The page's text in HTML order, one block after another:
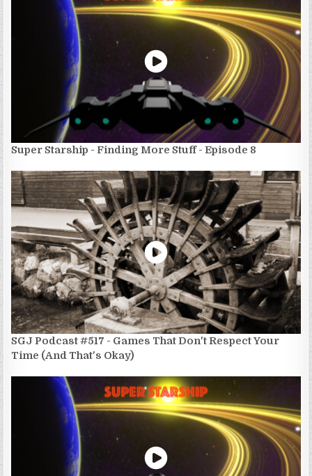
Super Starship - Finding More Stuff - Episode 8
SGJ Podcast #517 - Games That Don't Respect Your
Time (And That's Okay)